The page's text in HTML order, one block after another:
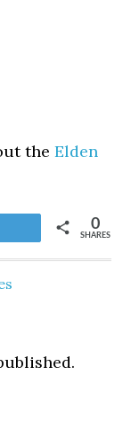
theElden
SHARES
0